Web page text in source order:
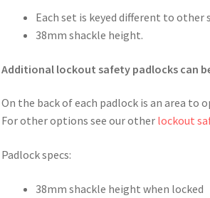
Each set is keyed different to other
38mm shackle height.
Additional lockout safety padlocks can
On the back of each padlock is an area to
For other options see our other lockout
Padlock specs:
38mm shackle height when locked